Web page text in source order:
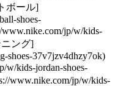
ボール]
shoes-
jp/w/kids-
ニング]
shoes-37v7jzv4dhzy7ok)
kids-jordan-shoes-
www.nike.com/jp/w/kids-